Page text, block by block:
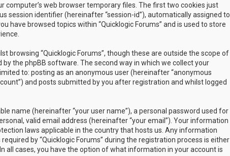
web browser temporary files. The first two cookies just
session identifier (hereinafter “session-id”), automatically assigned to
have browsed topics within “Quicklogic Forums” and is used to store
browsing “Quicklogic Forums”, though these are outside the scope of
the phpBB software. The second way in which we collect your
to: posting as an anonymous user (hereinafter “anonymous
and posts submitted by you after registration and whilst logged
name (hereinafter “your user name”), a personal password used for
valid email address (hereinafter “your email”). Your information
laws applicable in the country that hosts us. Any information
by “Quicklogic Forums” during the registration process is either
all cases, you have the option of what information in your account is